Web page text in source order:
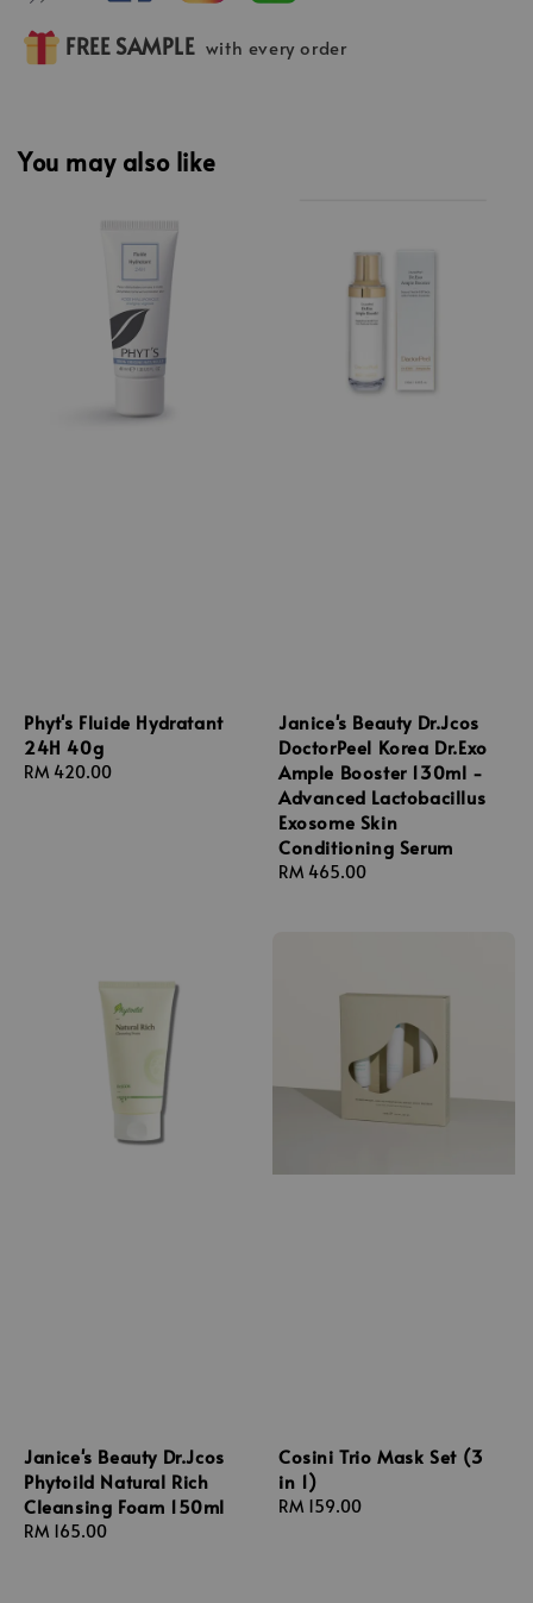
FREE SAMPLE with every order
You may also like
Phyt's Fluide Hydratant
24H 40g
Regular
RM 420.00
Janice's Beauty Dr.Jcos
DoctorPeel Korea Dr.Exo
Ample Booster 130ml -
Advanced Lactobacillus
Exosome Skin
Conditioning Serum
Regular
RM 465.00
Janice's Beauty Dr.Jcos
Phytoild Natural Rich
Cleansing Foam 150ml
Regular
RM 165.00
Cosini Trio Mask Set (3
in 1)
Regular
RM 159.00